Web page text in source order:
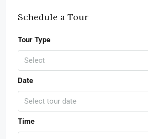
Schedule a Tour
Tour Type
Select
Date
Select tour date
Time